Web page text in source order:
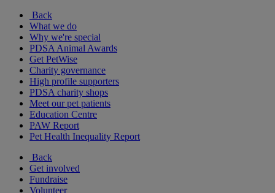
Back
What we do
Why we're special
PDSA Animal Awards
Get PetWise
Charity governance
High profile supporters
PDSA charity shops
Meet our pet patients
Education Centre
PAW Report
Pet Health Inequality Report
Back
Get involved
Fundraise
Volunteer